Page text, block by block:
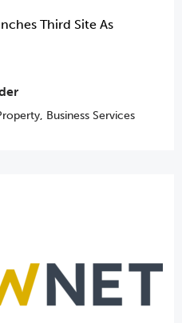
Third Site As
, Business Services